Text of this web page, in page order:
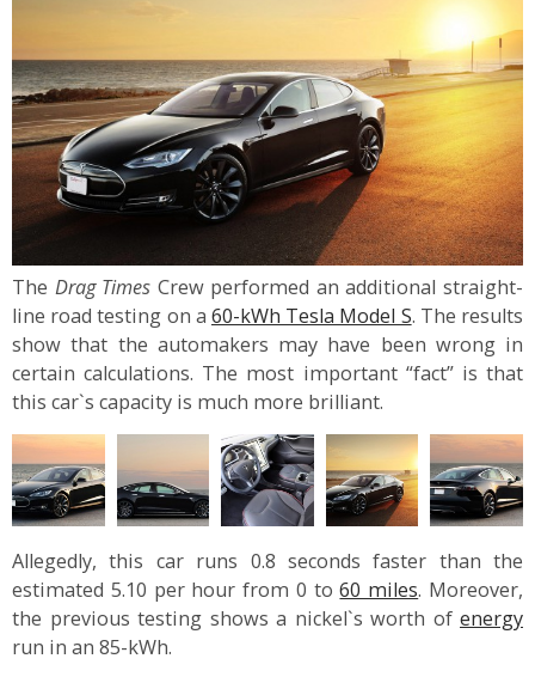
The Drag Times Crew performed an additional straight-
line road testing on a 60-kWh Tesla Model S. The results
show that the automakers may have been wrong in
certain calculations. The most important “fact” is that
this car`s capacity is much more brilliant.
Allegedly, this car runs 0.8 seconds faster than the
estimated 5.10 per hour from 0 to60 miles. Moreover,
the previous testing shows a nickel`s worth of energy
run in an 85-kWh.